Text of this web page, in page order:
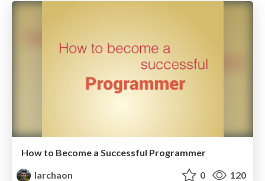
How to Become a Successful Programmer
larchaon
0 120